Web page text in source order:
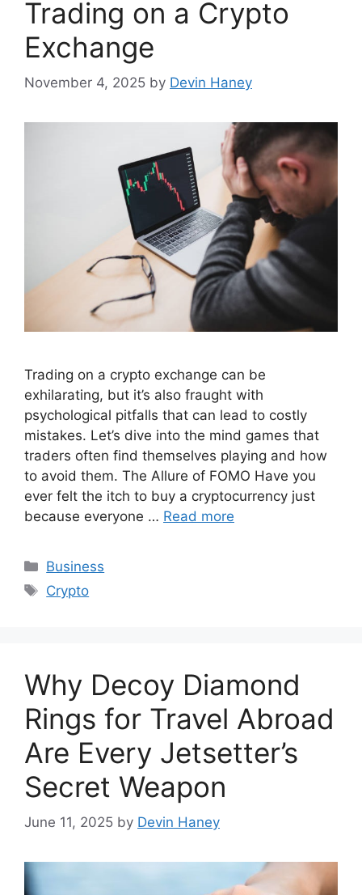
Trading on a Crypto
Exchange
November 4, 2025 by Devin Haney
Trading on a crypto exchange can be
exhilarating, but it’s also fraught with
psychological pitfalls that can lead to costly
mistakes. Let’s dive into the mind games that
traders often find themselves playing and how
to avoid them. The Allure of FOMO Have you
ever felt the itch to buy a cryptocurrency just
because everyone … Read more
Categories
Business
Tags
Crypto
Why Decoy Diamond
Rings for Travel Abroad
Are Every Jetsetter’s
Secret Weapon
June 11, 2025 by Devin Haney